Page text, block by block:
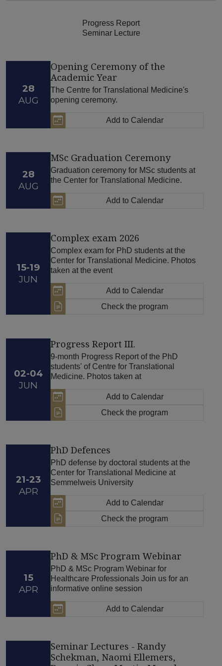
Progress Report
Seminar Lecture
28
AUG
Opening Ceremony of the
Academic Year
The Centre for Translational Medicine's
opening ceremony.
Add to Calendar
28
AUG
MSc Graduation Ceremony
Graduation ceremony for MSc students at
the Center for Translational Medicine.
Add to Calendar
15-19
JUN
Complex exam 2026
Complex exam for PhD students at the
Center for Translational Medicine. Photos
taken at the event
Add to Calendar
Check the program
02-04
JUN
Progress Report III.
9-month Progress Report of the PhD
students' of Centre for Translational
Medicine. Photos taken at
Add to Calendar
Check the program
21-23
APR
PhD Defences
PhD defense by doctoral students at the
Center for Translational Medicine at
Semmelweis University
Add to Calendar
Check the program
15
APR
PhD & MSc Program Webinar
PhD & MSc Program Webinar for
Healthcare Professionals Join us for an
informative online session
Add to Calendar
Seminar Lectures - Randy
Schekman, Naomi Ellemers,